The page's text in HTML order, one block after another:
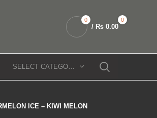
0 0
/ ₨ 0.00
SELECT CATEGORY
ICE – KIWI MELON